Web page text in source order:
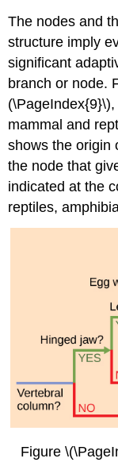
The nodes and
structure imply
significant
branch or node.
mammal and
shows the origin
the node that
indicated at the
reptiles,
Figure